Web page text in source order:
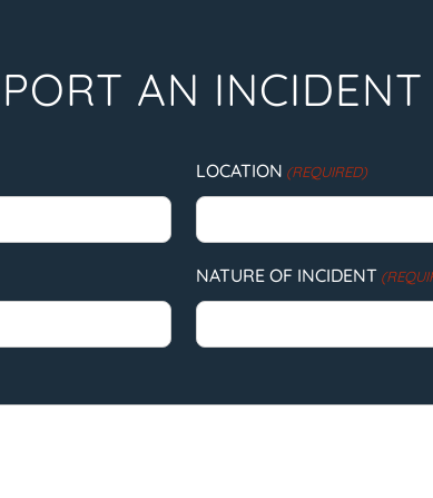
AN INCIDENT
LOCATION (REQUIRED)
NATURE OF INCIDENT